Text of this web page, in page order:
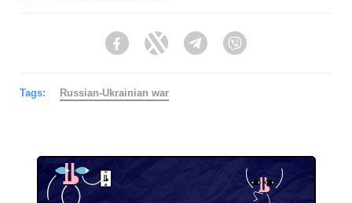
FacebookTwitter Telegram
Tags: Russian-Ukrainian war